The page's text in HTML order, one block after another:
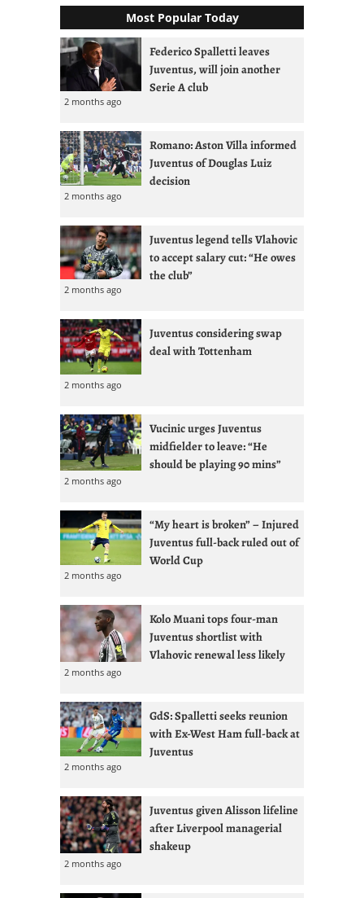
Most Popular Today
Federico Spalletti leaves
Juventus, will join another
Serie A club
2 months ago
Romano: Aston Villa informed
Juventus of Douglas Luiz
decision
2 months ago
Juventus legend tells Vlahovic
to accept salary cut: “He owes
the club”
2 months ago
Juventus considering swap
deal with Tottenham
2 months ago
Vucinic urges Juventus
midfielder to leave: “He
should be playing 90 mins”
2 months ago
“My heart is broken” – Injured
Juventus full-back ruled out of
World Cup
2 months ago
Kolo Muani tops four-man
Juventus shortlist with
Vlahovic renewal less likely
2 months ago
GdS: Spalletti seeks reunion
with Ex-West Ham full-back at
Juventus
2 months ago
Juventus given Alisson lifeline
after Liverpool managerial
shakeup
2 months ago